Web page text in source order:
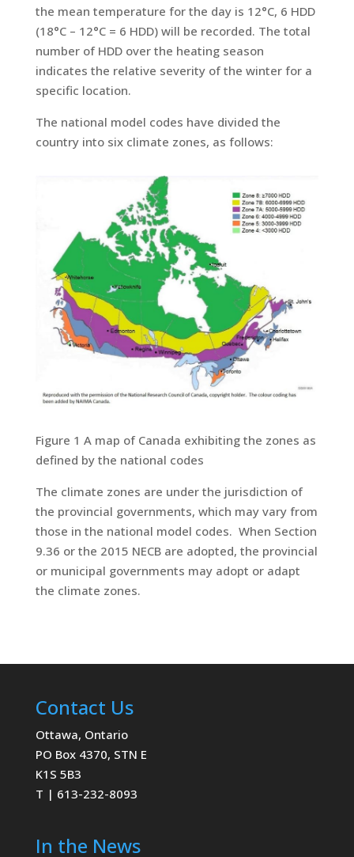
the mean temperature for the day is 12°C, 6 HDD
(18°C – 12°C = 6 HDD) will be recorded. The total
number of HDD over the heating season
indicates the relative severity of the winter for a
specific location.
The national model codes have divided the
country into six climate zones, as follows:
Figure 1 A map of Canada exhibiting the zones as
defined by the national codes
The climate zones are under the jurisdiction of
the provincial governments, which may vary from
those in the national model codes. When Section
9.36 or the 2015 NECB are adopted, the provincial
or municipal governments may adopt or adapt
the climate zones.
Contact Us
Ottawa, Ontario
PO Box 4370, STN E
K1S 5B3
T | 613-232-8093
In the News